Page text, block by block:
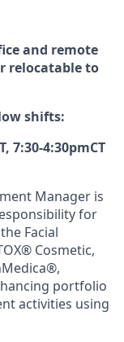
and remote
relocatable to
shifts:
7:30-4:30pmCT
Manager is
for
Facial
Cosmetic,
portfolio
activities using